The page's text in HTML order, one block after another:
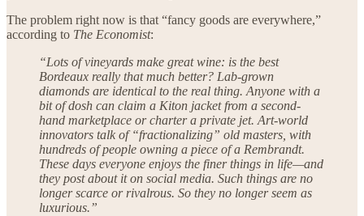
The problem right now is that “fancy goods are everywhere,”
according to The Economist:
“Lots of vineyards make great wine: is the best
Bordeaux really that much better? Lab-grown
diamonds are identical to the real thing. Anyone with a
bit of dosh can claim a Kiton jacket from a second-
hand marketplace or charter a private jet. Art-world
innovators talk of “fractionalizing” old masters, with
hundreds of people owning a piece of a Rembrandt.
These days everyone enjoys the finer things in life—and
they post about it on social media. Such things are no
longer scarce or rivalrous. So they no longer seem as
luxurious.”